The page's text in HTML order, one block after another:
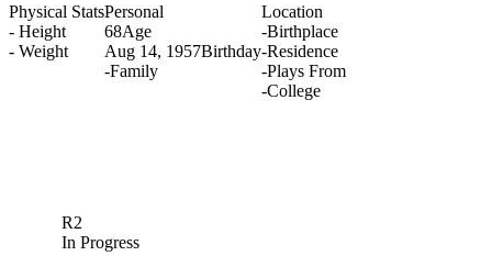
Physical Stats
- Height
- Weight
Location
-Birthplace
-Residence
-Plays From
-College
Personal
68Age
Aug 14, 1957Birthday
-Family
R2
In Progress